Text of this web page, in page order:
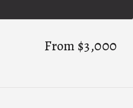
From $3,000